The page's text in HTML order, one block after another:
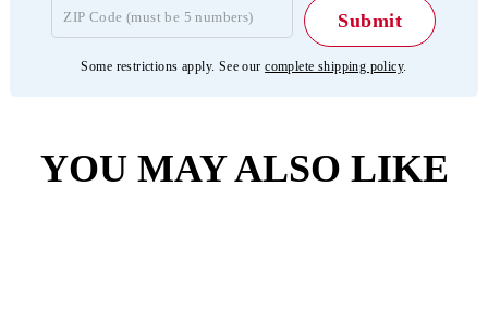
Some restrictions apply. See ourcomplete shipping policy.
YOU MAY ALSO LIKE